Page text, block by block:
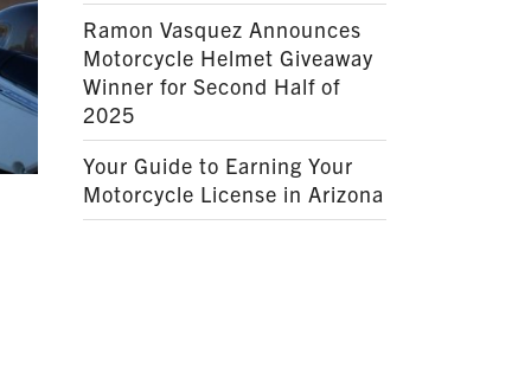
Ramon Vasquez Announces
Motorcycle Helmet Giveaway
Winner for Second Half of
2025
Your Guide to Earning Your
Motorcycle License in Arizona